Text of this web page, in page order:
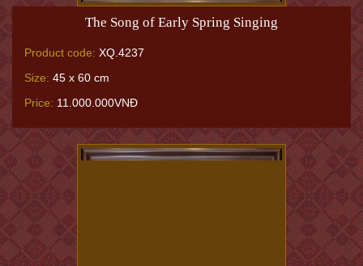
The Song of Early Spring Singing
Product code: XQ.4237
Size: 45 x 60 cm
Price: 11.000.000VNĐ